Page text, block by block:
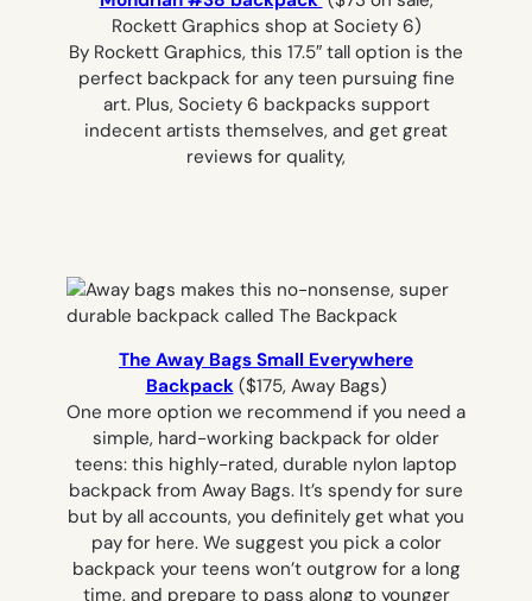
Rockett Graphics shop at Society 6)
By Rockett Graphics, this 17.5″ tall option is the
perfect backpack for any teen pursuing fine
art. Plus, Society 6 backpacks support
indecent artists themselves, and get great
reviews for quality,
The Away Bags Small Everywhere
Backpack($175, Away Bags)
One more option we recommend if you need a
simple, hard-working backpack for older
teens: this highly-rated, durable nylon laptop
backpack from Away Bags. It’s spendy for sure
but by all accounts, you definitely get what you
pay for here. We suggest you pick a color
backpack your teens won’t outgrow for a long
time, and prepare to pass along to younger